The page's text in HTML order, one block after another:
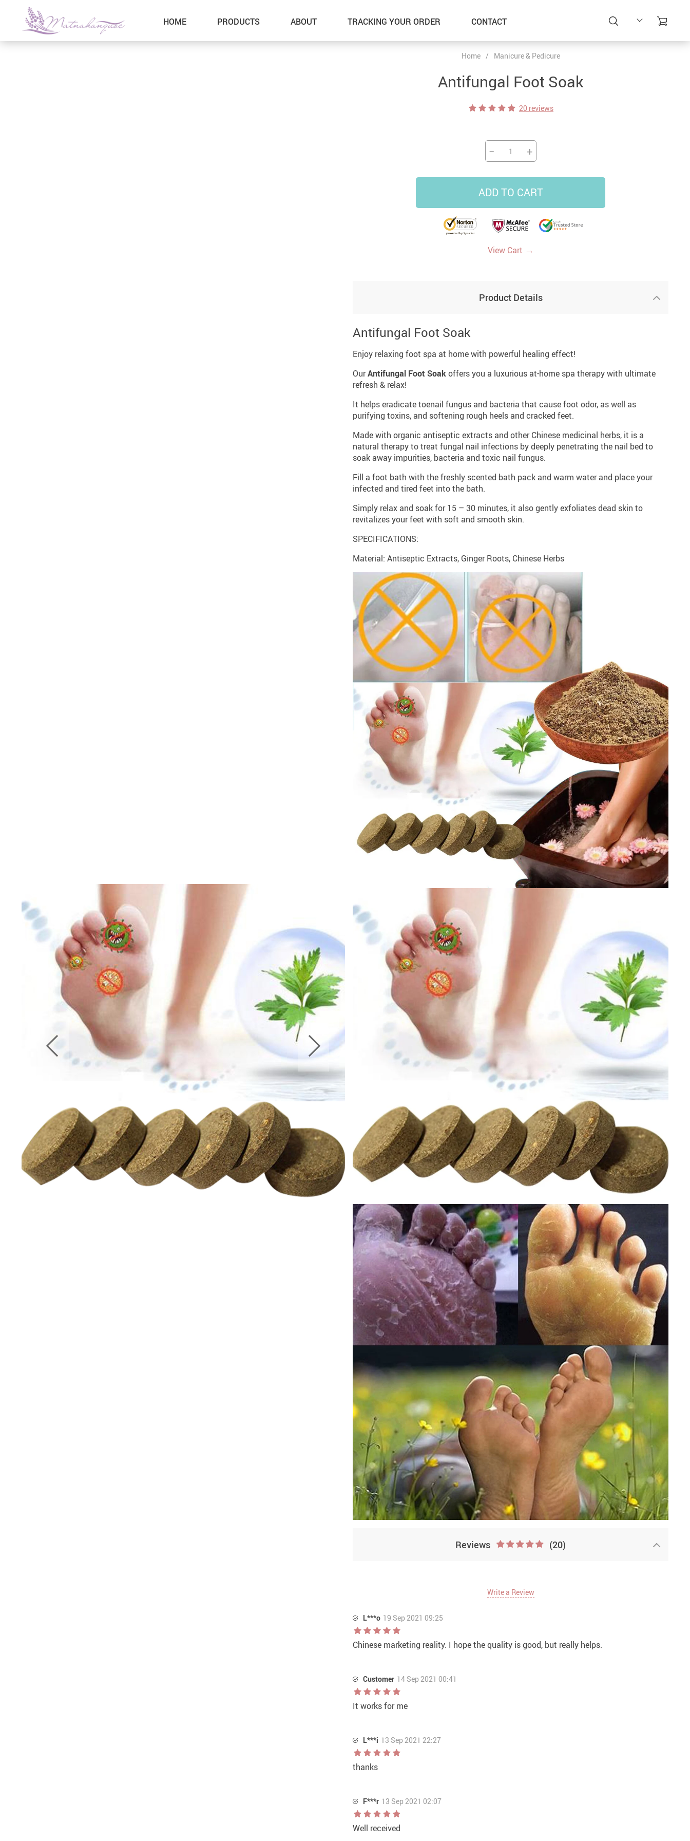
HOME PRODUCTS ABOUT TRACKING YOUR ORDER CONTACT
Home / Manicure & Pedicure
Antifungal Foot Soak
20 reviews
− +
ADD TO CART
View Cart →
Product Details
Antifungal Foot Soak
Enjoy relaxing foot spa at home with powerful healing effect!
OurAntifungal Foot Soakoffers you a luxurious at-home spa therapy with ultimate
refresh & relax!
It helps eradicate toenail fungus and bacteria that cause foot odor, as well as
purifying toxins, and softening rough heels and cracked feet.
Made with organic antiseptic extracts and other Chinese medicinal herbs, it is a
natural therapy to treat fungal nail infections by deeply penetrating the nail bed to
soak away impurities, bacteria and toxic nail fungus.
Fill a foot bath with the freshly scented bath pack and warm water and place your
infected and tired feet into the bath.
Simply relax and soak for 15 – 30 minutes, it also gently exfoliates dead skin to
revitalizes your feet with soft and smooth skin.
SPECIFICATIONS:
Material: Antiseptic Extracts, Ginger Roots, Chinese Herbs
Reviews (20)
Write a Review
L***o 19 Sep 2021 09:25
Chinese marketing reality. I hope the quality is good, but really helps.
Customer 14 Sep 2021 00:41
It works for me
L***i 13 Sep 2021 22:27
thanks
F***r 13 Sep 2021 02:07
Well received